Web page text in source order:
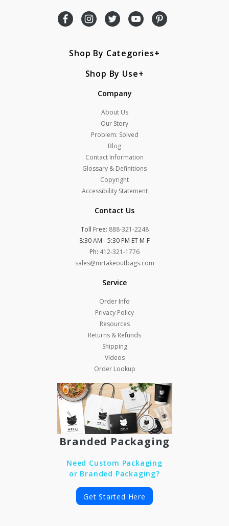
Shop By Categories
Shop By Use
Company
About Us
Our Story
Problem: Solved
Blog
Contact Information
Glossary & Definitions
Copyright
Accessibility Statement
Contact Us
Toll Free: 888-321-2248
8:30 AM - 5:30 PM ET M-F
Ph: 412-321-1776
sales@mrtakeoutbags.com
Service
Order Info
Privacy Policy
Resources
Returns & Refunds
Shipping
Videos
Order Lookup
Branded Packaging
Need Custom Packaging
or Branded Packaging?
Get Started Here